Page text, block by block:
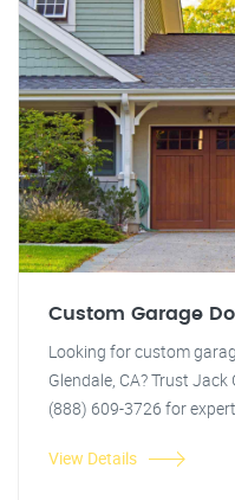
Custom Garage
Looking for custom
Glendale, CA? Trust
(888) 609-3726 for
View Details